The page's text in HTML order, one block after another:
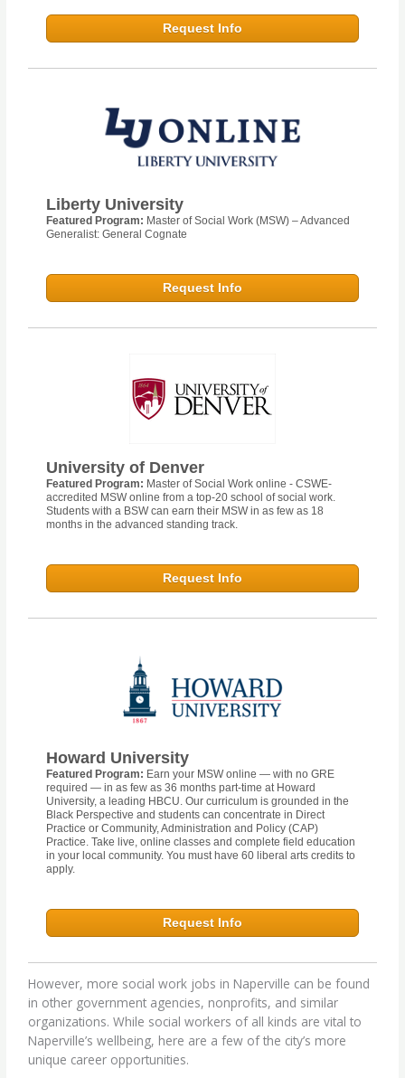
Request Info
Liberty University
Featured Program: Master of Social Work (MSW) – Advanced
Generalist: General Cognate
Request Info
University of Denver
Featured Program: Master of Social Work online - CSWE-
accredited MSW online from a top-20 school of social work.
Students with a BSW can earn their MSW in as few as 18
months in the advanced standing track.
Request Info
Howard University
Featured Program: Earn your MSW online — with no GRE
required — in as few as 36 months part-time at Howard
University, a leading HBCU. Our curriculum is grounded in the
Black Perspective and students can concentrate in Direct
Practice or Community, Administration and Policy (CAP)
Practice. Take live, online classes and complete field education
in your local community. You must have 60 liberal arts credits to
apply.
Request Info
However, more social work jobs in Naperville can be found
in other government agencies, nonprofits, and similar
organizations. While social workers of all kinds are vital to
Naperville’s wellbeing, here are a few of the city’s more
unique career opportunities.